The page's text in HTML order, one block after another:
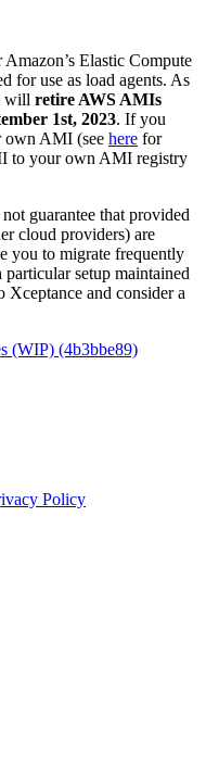
Elastic Compute
for use as load agents. As
will retire AWS AMIs
1st, 2023. If you
own AMI (see here for
to your own AMI registry
guarantee that provided
cloud providers) are
you to migrate frequently
setup maintained
and consider a
(WIP) (4b3bbe89)
Policy